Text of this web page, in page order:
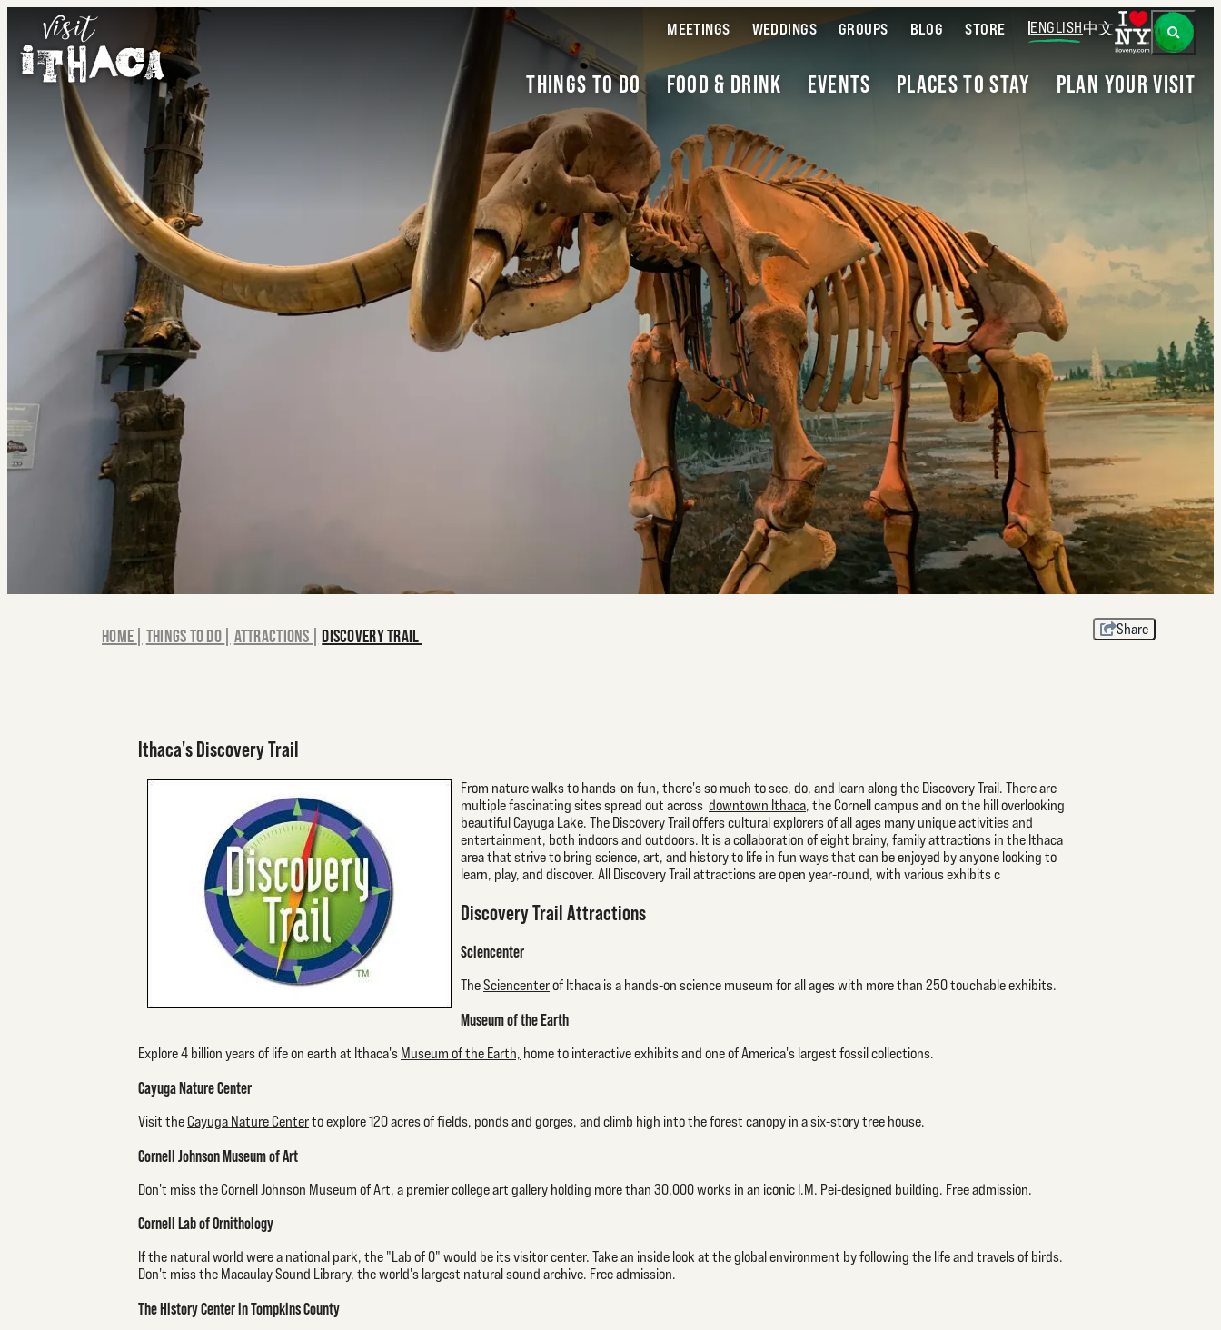
MEETINGS WEDDINGS GROUPS BLOG STORE ENGLISH中文
THINGS TO DO FOOD & DRINK EVENTS PLACES TO STAY PLAN YOUR VISIT
HOME THINGS TO DO ATTRACTIONS DISCOVERY TRAIL Share
Ithaca's Discovery Trail
From nature walks to hands-on fun, there's so much to see, do, and learn along the Discovery Trail. There are
multiple fascinating sites spread out across downtown Ithaca, the Cornell campus and on the hill overlooking
beautiful Cayuga Lake. The Discovery Trail offers cultural explorers of all ages many unique activities and
entertainment, both indoors and outdoors. It is a collaboration of eight brainy, family attractions in the Ithaca
area that strive to bring science, art, and history to life in fun ways that can be enjoyed by anyone looking to
learn, play, and discover. All Discovery Trail attractions are open year-round, with various exhibits c
Discovery Trail Attractions
Sciencenter
TheSciencenterof Ithaca is a hands-on science museum for all ages with more than 250 touchable exhibits.
Museum of the Earth
Explore 4 billion years of life on earth at Ithaca's Museum of the Earth, home to interactive exhibits and one of America's largest fossil collections.
Cayuga Nature Center
Visit the Cayuga Nature Centerto explore 120 acres of fields, ponds and gorges, and climb high into the forest canopy in a six-story tree house.
Cornell Johnson Museum of Art
Don't miss the Cornell Johnson Museum of Art, a premier college art gallery holding more than 30,000 works in an iconic I.M. Pei-designed building. Free admission.
Cornell Lab of Ornithology
If the natural world were a national park, the "Lab of O" would be its visitor center. Take an inside look at the global environment by following the life and travels of birds.
Don't miss the Macaulay Sound Library, the world's largest natural sound archive. Free admission.
The History Center in Tompkins County